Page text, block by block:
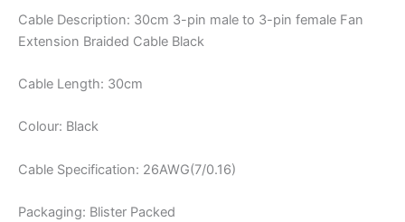
Cable Description: 30cm 3-pin male to 3-pin female Fan
Extension Braided Cable Black
Cable Length: 30cm
Colour: Black
Cable Specification: 26AWG(7/0.16)
Packaging: Blister Packed